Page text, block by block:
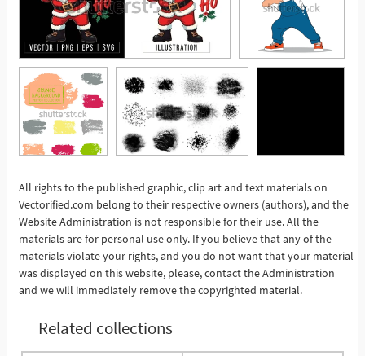
See More
All rights to the published graphic, clip art and text materials on
Vectorified.com belong to their respective owners (authors), and the
Website Administration is not responsible for their use. All the
materials are for personal use only. If you believe that any of the
materials violate your rights, and you do not want that your material
was displayed on this website, please, contact the Administration
and we will immediately remove the copyrighted material.
Related collections